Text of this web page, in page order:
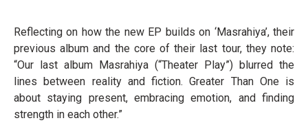
Reflecting on how the new EP builds on ‘Masrahiya’, their
previous album and the core of their last tour, they note:
“Our last album Masrahiya (“Theater Play”) blurred the
lines between reality and fiction. Greater Than One is
about staying present, embracing emotion, and finding
strength in each other.”